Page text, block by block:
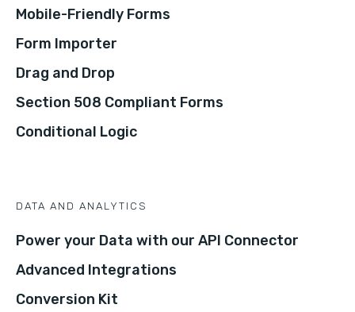
Mobile-Friendly Forms
Form Importer
Drag and Drop
Section 508 Compliant Forms
Conditional Logic
DATA AND ANALYTICS
Power your Data with our API Connector
Advanced Integrations
Conversion Kit